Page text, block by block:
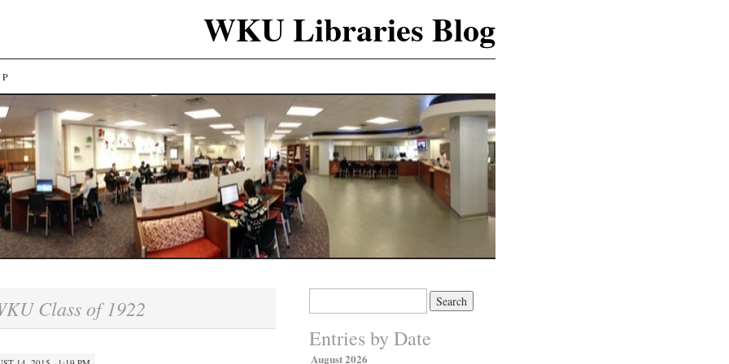
WKU Libraries Blog
Class of 1922
Entries by Date
August 2026